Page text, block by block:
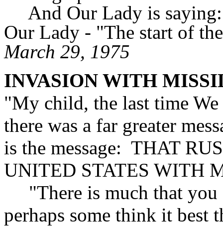
And Our Lady is saying:
Our Lady - "The start of
March 29, 1975
INVASION WITH
"My child, the last time
there was a far greater
is the message: THAT
UNITED STATES WITH
"There is much that you
perhaps some think it best